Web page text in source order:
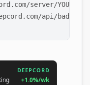
server/
api/badge/